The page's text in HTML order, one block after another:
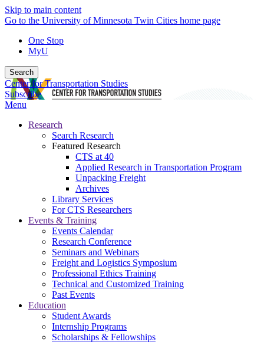
Skip to main content
Go to the University of Minnesota Twin Cities home page
One Stop
MyU
Search
Center for Transportation Studies
Subscribe
Menu
Research
Search Research
Featured Research
CTS at 40
Applied Research in Transportation Program
Unpacking Freight
Archives
Library Services
For CTS Researchers
Events & Training
Events Calendar
Research Conference
Seminars and Webinars
Freight and Logistics Symposium
Professional Ethics Training
Technical and Customized Training
Past Events
Education
Student Awards
Internship Programs
Scholarships & Fellowships